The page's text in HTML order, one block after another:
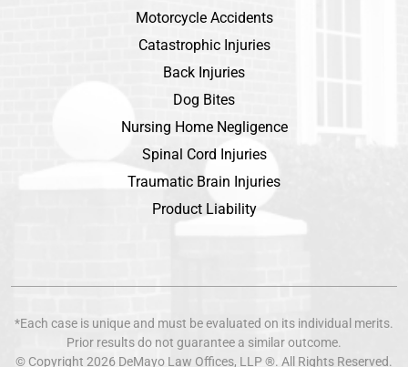
Motorcycle Accidents
Catastrophic Injuries
Back Injuries
Dog Bites
Nursing Home Negligence
Spinal Cord Injuries
Traumatic Brain Injuries
Product Liability
*Each case is unique and must be evaluated on its individual merits.
Prior results do not guarantee a similar outcome.
© Copyright 2026 DeMayo Law Offices, LLP ®. All Rights Reserved.